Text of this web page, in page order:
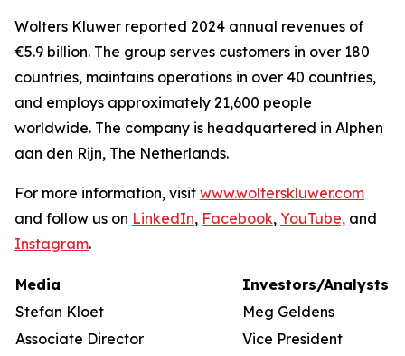
Wolters Kluwer reported 2024 annual revenues of
€5.9 billion. The group serves customers in over 180
countries, maintains operations in over 40 countries,
and employs approximately 21,600 people
worldwide. The company is headquartered in Alphen
aan den Rijn, The Netherlands.
For more information, visit www.wolterskluwer.com
and follow us on LinkedIn, Facebook, YouTube, and
Instagram.
Media
Investors/Analysts
Stefan Kloet
Meg Geldens
Associate Director
Vice President